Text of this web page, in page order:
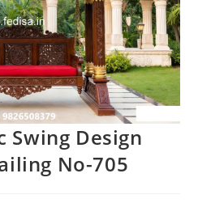
Swing Design
No-705